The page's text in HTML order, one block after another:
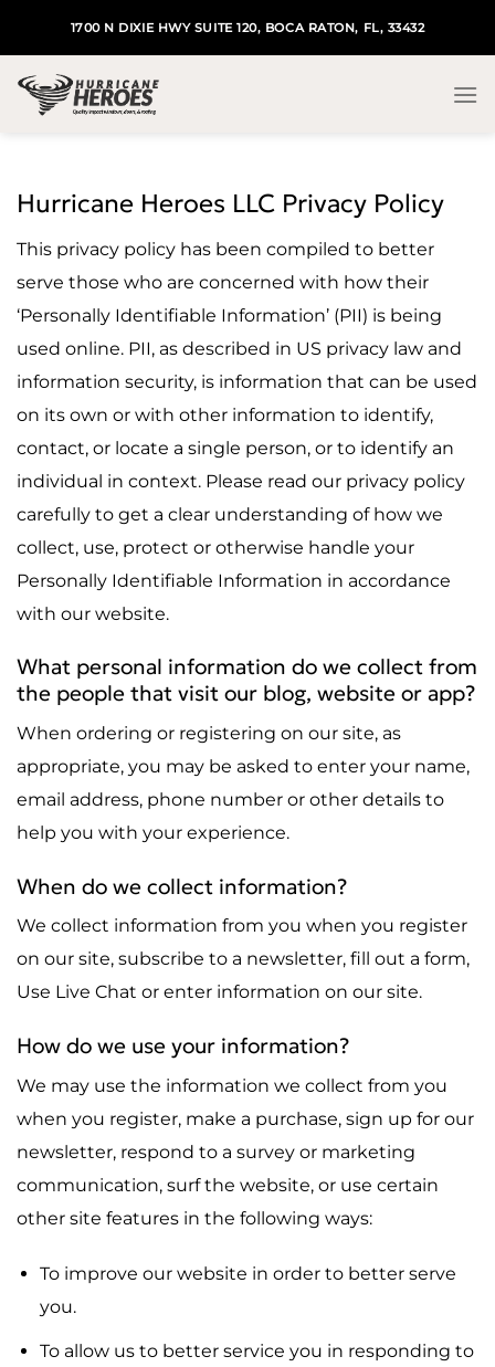
1700 N DIXIE HWY SUITE 120, BOCA RATON, FL, 33432
Hurricane Heroes LLC Privacy Policy
This privacy policy has been compiled to better
serve those who are concerned with how their
‘Personally Identifiable Information’ (PII) is being
used online. PII, as described in US privacy law and
information security, is information that can be used
on its own or with other information to identify,
contact, or locate a single person, or to identify an
individual in context. Please read our privacy policy
carefully to get a clear understanding of how we
collect, use, protect or otherwise handle your
Personally Identifiable Information in accordance
with our website.
What personal information do we collect from
the people that visit our blog, website or app?
When ordering or registering on our site, as
appropriate, you may be asked to enter your name,
email address, phone number or other details to
help you with your experience.
When do we collect information?
We collect information from you when you register
on our site, subscribe to a newsletter, fill out a form,
Use Live Chat or enter information on our site.
How do we use your information?
We may use the information we collect from you
when you register, make a purchase, sign up for our
newsletter, respond to a survey or marketing
communication, surf the website, or use certain
other site features in the following ways:
To improve our website in order to better serve
you.
To allow us to better service you in responding to